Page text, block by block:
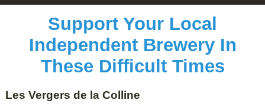
Support Your Local
Independent Brewery In
These Difficult Times
Les Vergers de la Colline